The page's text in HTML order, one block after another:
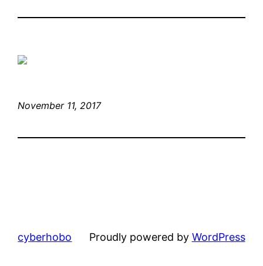
November 11, 2017
cyberhobo Proudly powered by WordPress